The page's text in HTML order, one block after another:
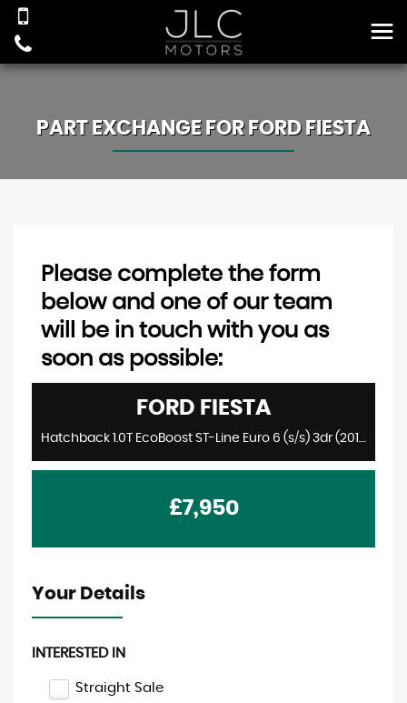
PART EXCHANGE FOR FORDFIESTA
Please complete the form
below and one of our team
will be in touch with you as
soon as possible:
FORD FIESTA
Hatchback 1.0T EcoBoost ST-Line Euro 6 (s/s) 3dr (2018/68)
£7,950
Your Details
INTERESTED IN
Straight Sale